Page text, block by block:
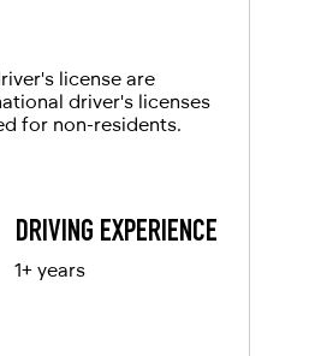
DRIVING EXPERIENCE
1+ years
license are
driver's licenses
for non-residents.